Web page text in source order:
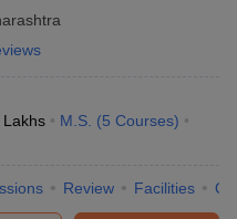
Lakhs M.S. (5 Courses)
Review Facilities